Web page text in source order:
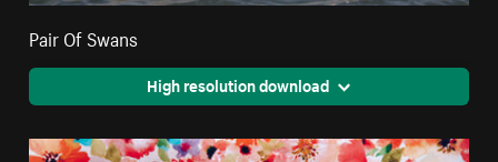
Pair Of Swans
High resolution download